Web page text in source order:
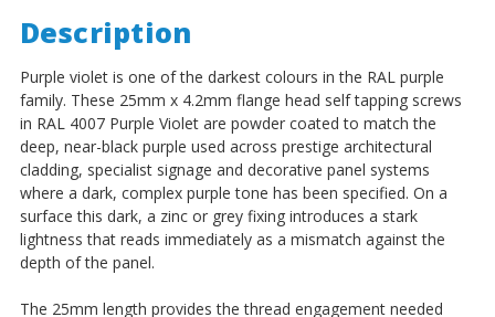
Description
Purple violet is one of the darkest colours in the RAL purple
family. These 25mm x 4.2mm flange head self tapping screws
in RAL 4007 Purple Violet are powder coated to match the
deep, near-black purple used across prestige architectural
cladding, specialist signage and decorative panel systems
where a dark, complex purple tone has been specified. On a
surface this dark, a zinc or grey fixing introduces a stark
lightness that reads immediately as a mismatch against the
depth of the panel.
The 25mm length provides the thread engagement needed